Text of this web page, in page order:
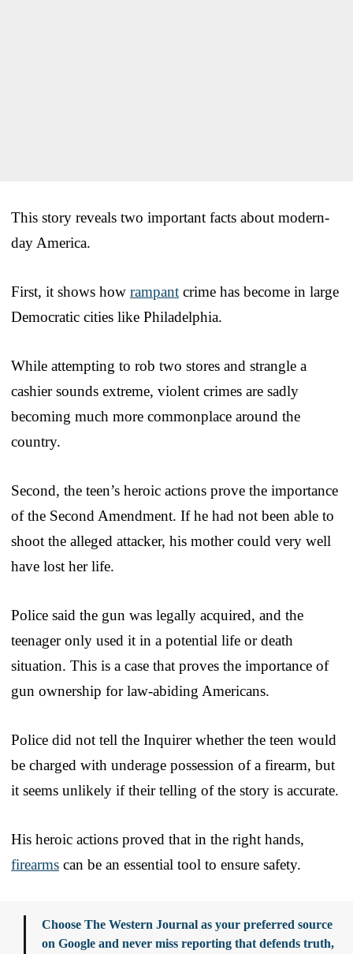
This story reveals two important facts about modern-
day America.
First, it shows how rampant crime has become in large
Democratic cities like Philadelphia.
While attempting to rob two stores and strangle a
cashier sounds extreme, violent crimes are sadly
becoming much more commonplace around the
country.
Second, the teen’s heroic actions prove the importance
of the Second Amendment. If he had not been able to
shoot the alleged attacker, his mother could very well
have lost her life.
Police said the gun was legally acquired, and the
teenager only used it in a potential life or death
situation. This is a case that proves the importance of
gun ownership for law-abiding Americans.
Police did not tell the Inquirer whether the teen would
be charged with underage possession of a firearm, but
it seems unlikely if their telling of the story is accurate.
His heroic actions proved that in the right hands,
firearms can be an essential tool to ensure safety.
Choose The Western Journal as your preferred source
on Google and never miss reporting that defends truth,